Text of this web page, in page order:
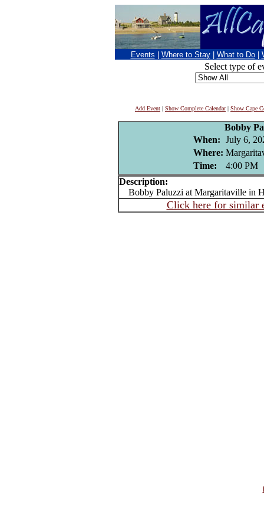
Events Where to Stay What to Do
Select type of
Add Event | Show Complete Calendar| Show Cape
Bobby
When: July 6,
Where:
Time:
4:00 PM
Description:
Bobby Paluzzi at Margaritaville in
Click here for similar